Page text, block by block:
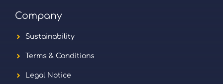
Company
Sustainability
Terms & Conditions
Legal Notice